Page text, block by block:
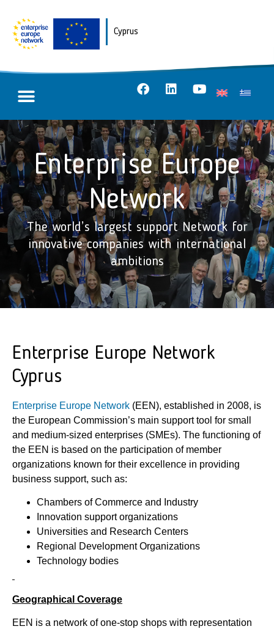
Cyprus
Enterprise Europe
Network
The world’s largest support Network for
innovative companies with international
ambitions
Enterprise Europe Network
Cyprus
Enterprise Europe Network (ΕΕΝ), established in 2008, is
the European Commission’s main support tool for small
and medium-sized enterprises (SMEs). The functioning of
the EEN is based on the participation of member
organizations known for their excellence in providing
business support, such as:
Chambers of Commerce and Industry
Innovation support organizations
Universities and Research Centers
Regional Development Organizations
Technology bodies
Geographical Coverage
ΕΕΝ is a network of one-stop shops with representation